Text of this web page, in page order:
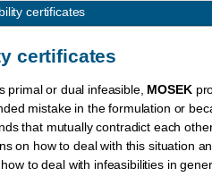
certificates
certificates
primal or dual infeasible, MOSEK
mistake in the formulation or
that mutually contradict each
on how to deal with this situation
to deal with infeasibilities in